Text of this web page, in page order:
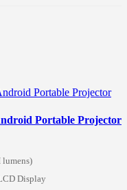
Portable Projector
lumens)
Display